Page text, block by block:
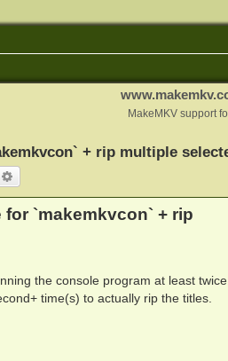
MakeMKV support
+ rip multiple
for `makemkvcon` + rip
the console program at least
time(s) to actually rip the titles.